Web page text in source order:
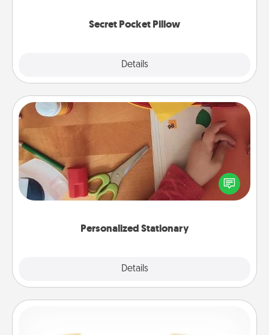
Secret Pocket Pillow
Details
Personalized Stationary
Details
Personalized Stationary
Create some personalized stationary for the people
you love. Every time they see it, they will think of
you!